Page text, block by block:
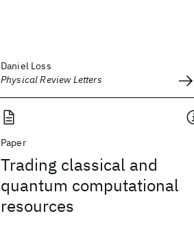
Daniel Loss
Physical Review Letters
Paper
Trading classical and
quantum computational
resources